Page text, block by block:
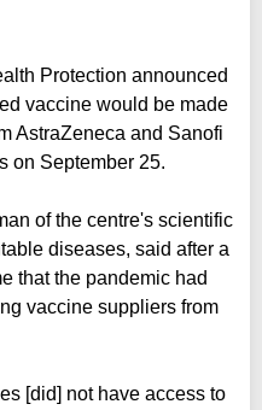
Protection announced
vaccine would be made
AstraZeneca and Sanofi
on September 25.
of the centre's scientific
diseases, said after a
that the pandemic had
vaccine suppliers from
[did] not have access to